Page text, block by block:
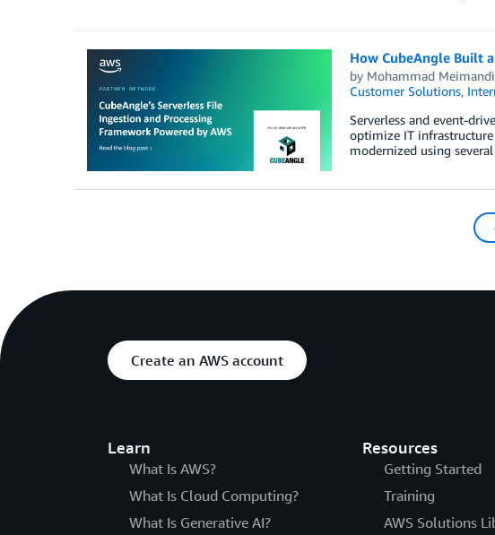
How CubeAngle Built
by Mohammad Meimandi
Customer Solutions,
Serverless and event-
optimize IT infrastructure
modernized using
Create an AWS account
Learn
What Is AWS?
What Is Cloud Computing?
What Is Generative AI?
Resources
Getting Started
Training
AWS Solutions